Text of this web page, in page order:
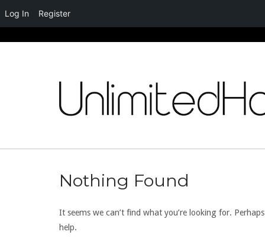
Nothing Found
It seems we can’t find what you’re looking for.
help.
Log In Register